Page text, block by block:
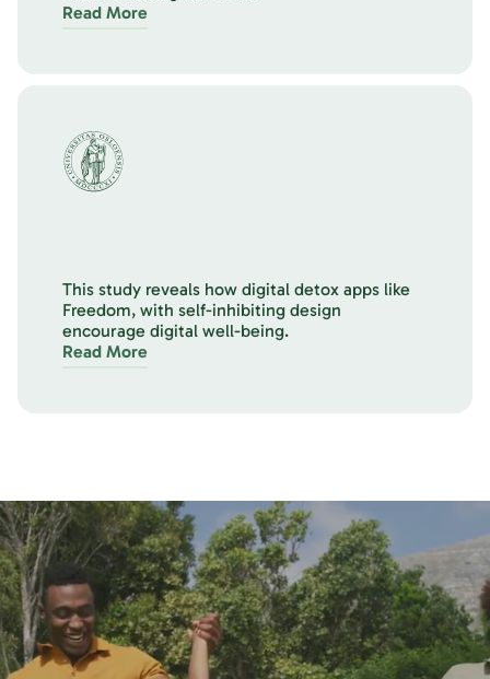
Read More
This study reveals how digital detox apps like
Freedom, with self-inhibiting design
encourage digital well-being.
Read More